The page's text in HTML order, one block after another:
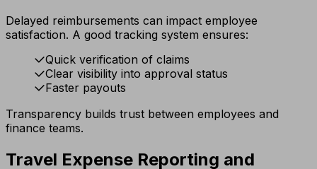
Delayed reimbursements can impact employee
satisfaction. A good tracking system ensures:
Quick verification of claims
Clear visibility into approval status
Faster payouts
Transparency builds trust between employees and
finance teams.
Travel Expense Reporting and